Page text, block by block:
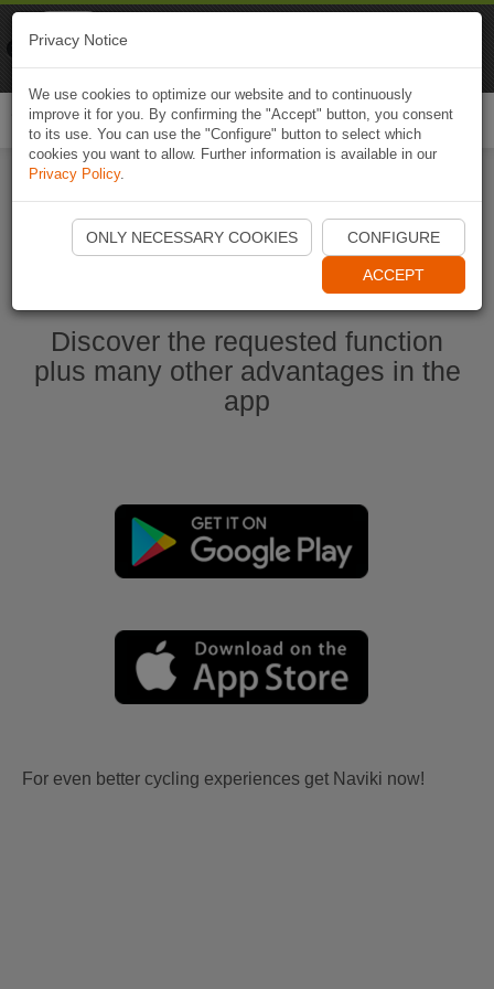
Start Naviki App
Discover the requested function
plus many other advantages in the
app
For even better cycling experiences get Naviki now!
Privacy Notice
We use cookies to optimize our website and to continuously
improve it for you. By confirming the "Accept" button, you consent
to its use. You can use the "Configure" button to select which
cookies you want to allow. Further information is available in our
Privacy Policy.
ONLY NECESSARY COOKIES CONFIGURE
ACCEPT
Naviki